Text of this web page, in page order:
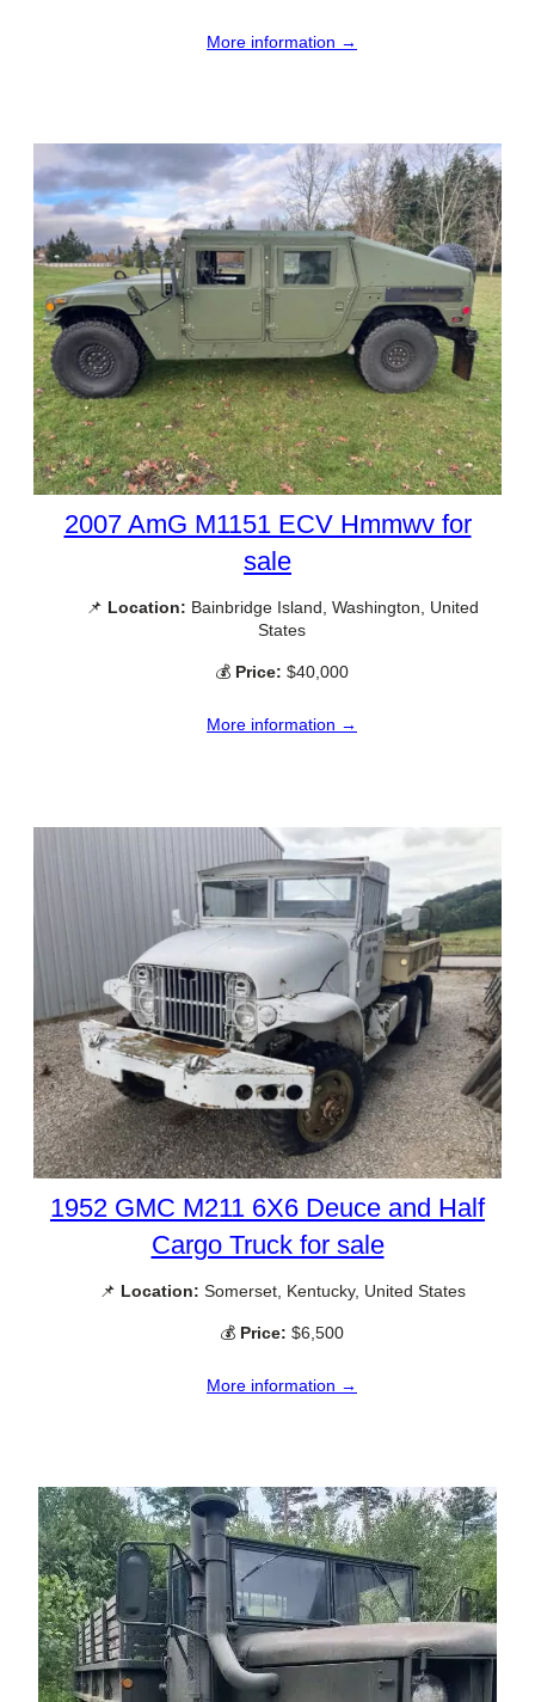
More information →
2007 AmG M1151 ECV Hmmwv for
sale
📌 Location: Bainbridge Island, Washington, United
States
💰 Price: $40,000
More information →
1952 GMC M211 6X6 Deuce and Half
Cargo Truck for sale
📌 Location: Somerset, Kentucky, United States
💰 Price: $6,500
More information →